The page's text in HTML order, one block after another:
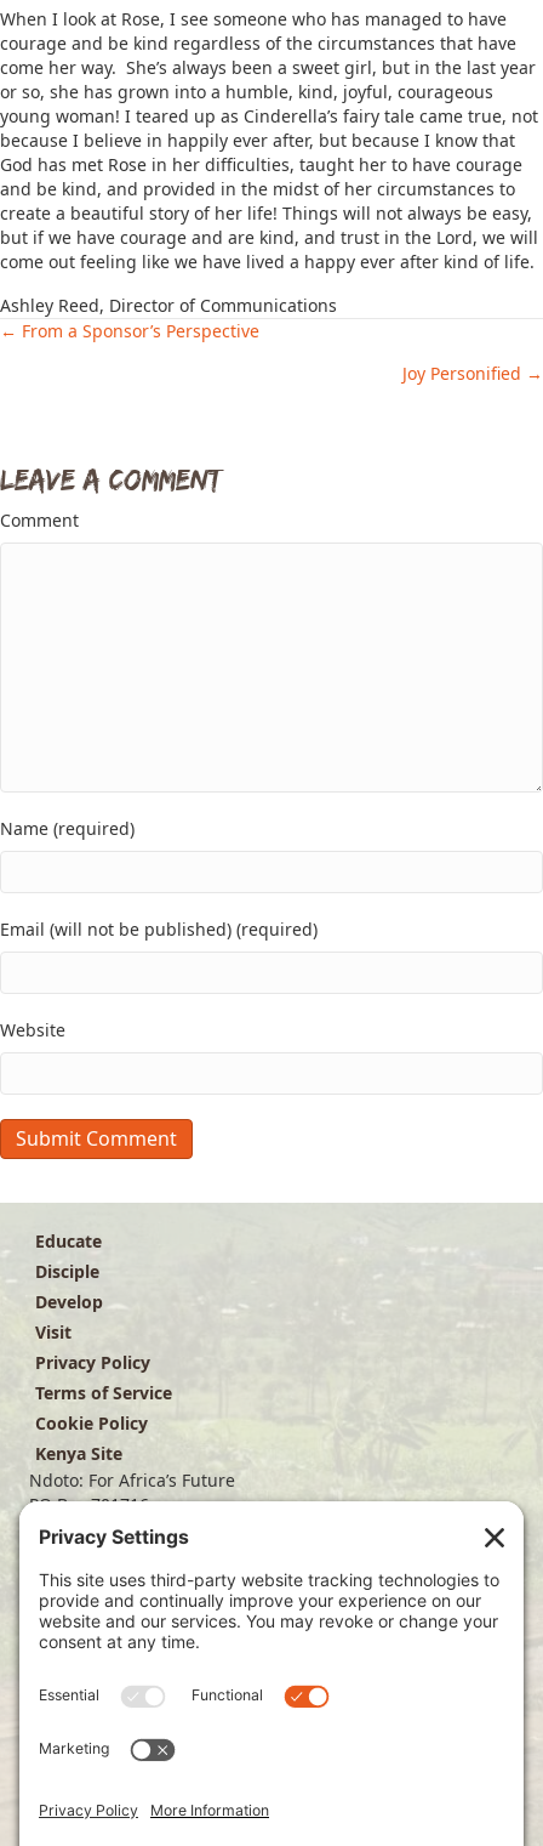
When I look at Rose, I see someone who has managed to have
courage and be kind regardless of the circumstances that have
come her way. She’s always been a sweet girl, but in the last year
or so, she has grown into a humble, kind, joyful, courageous
young woman! I teared up as Cinderella’s fairy tale came true, not
because I believe in happily ever after, but because I know that
God has met Rose in her difficulties, taught her to have courage
and be kind, and provided in the midst of her circumstances to
create a beautiful story of her life! Things will not always be easy,
but if we have courage and are kind, and trust in the Lord, we will
come out feeling like we have lived a happy ever after kind of life.
Ashley Reed, Director of Communications
Posts
← From a Sponsor’s Perspective
Joy Personified →
Leave a Comment
Comment
Name (required)
Email (will not be published) (required)
Website
Educate
Disciple
Develop
Visit
Privacy Policy
Terms of Service
Cookie Policy
Kenya Site
Ndoto: For Africa’s Future
PO Box 701716
Dallas, TX 75370
(214) 563-4499
info@ndoto.org
Join Our Mailing List